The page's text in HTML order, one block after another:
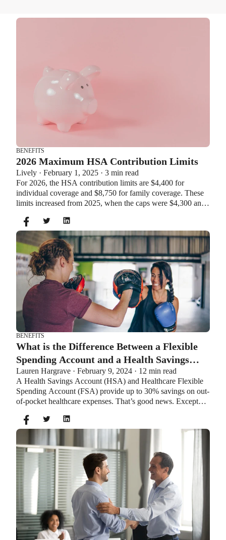
BENEFITS
2026 Maximum HSA Contribution Limits
Lively · February 1, 2025 · 3 min read
For 2026, the HSA contribution limits are $4,400 for
individual coverage and $8,750 for family coverage. These
limits increased from 2025, when the caps were $4,300 and
additional $1,000 as a catch-up contribution.
BENEFITS
What is the Difference Between a Flexible
Spending Account and a Health Savings
Account?
Lauren Hargrave · February 9, 2024 · 12 min read
A Health Savings Account (HSA) and Healthcare Flexible
Spending Account (FSA) provide up to 30% savings on out-
of-pocket healthcare expenses. That’s good news. Except
same time. So what if your employer offers both benefits?
How do you choose which account type is best for you?
Let’s explore the advantages of each to help you decide
which wins in HSA vs FSA.